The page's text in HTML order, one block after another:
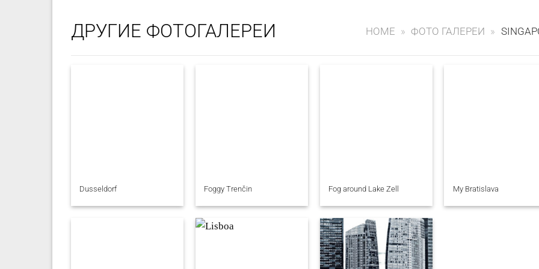
ДРУГИЕ ФОТОГАЛЕРЕИ HOME » ФОТО ГАЛЕРЕИ »
Dusseldorf Foggy Trenčin Fog around Lake Zell My Bratislava